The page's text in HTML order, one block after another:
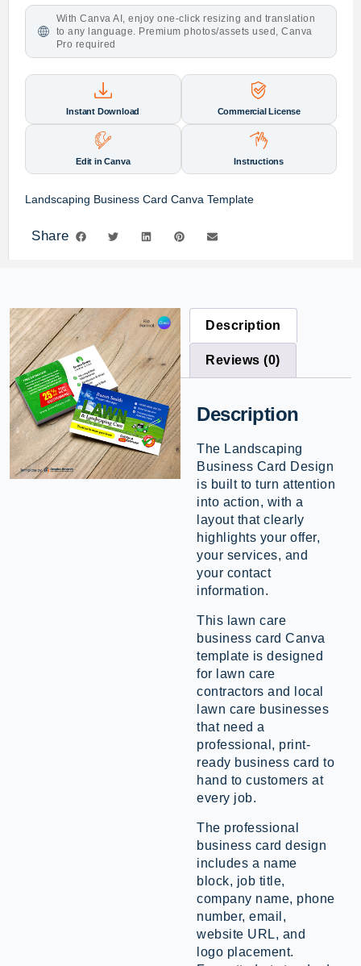
With Canva AI, enjoy one-click resizing and translation
to any language. Premium photos/assets used, Canva
Pro required
Instant Download Commercial License
Edit in Canva Instructions
Landscaping Business Card Canva Template
Share
Description
Reviews (0)
Description
The Landscaping
Business Card Design
is built to turn attention
into action, with a
layout that clearly
highlights your offer,
your services, and
your contact
information.
This lawn care
business card Canva
template is designed
for lawn care
contractors and local
lawn care businesses
that need a
professional, print-
ready business card to
hand to customers at
every job.
The professional
business card design
includes a name
block, job title,
company name, phone
number, email,
website URL, and
logo placement.